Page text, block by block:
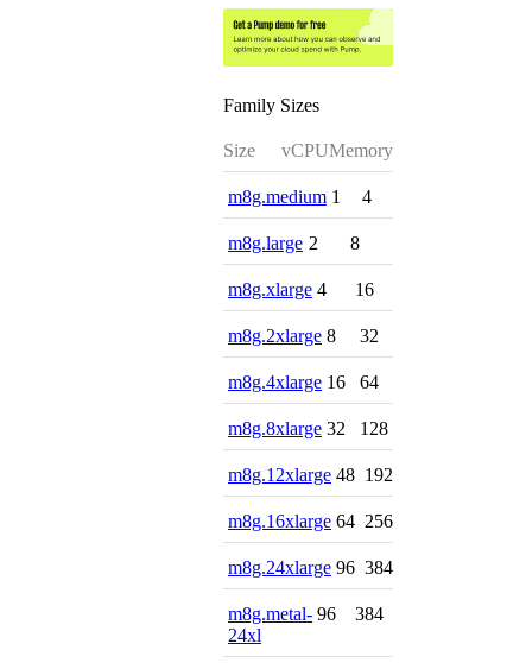
Family Sizes
Size vCPUMemory
m8g.medium 1 4
m8g.large 2 8
m8g.xlarge 4 16
m8g.2xlarge 8 32
m8g.4xlarge 16 64
m8g.8xlarge 32 128
m8g.12xlarge 48 192
m8g.16xlarge 64 256
m8g.24xlarge 96 384
m8g.metal-
24xl
96 384